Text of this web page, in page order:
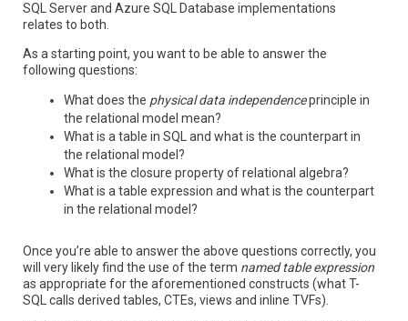
SQL Server and Azure SQL Database implementations
relates to both.
As a starting point, you want to be able to answer the
following questions:
What does the physical data independenceprinciple in
the relational model mean?
What is a table in SQL and what is the counterpart in
the relational model?
What is the closure property of relational algebra?
What is a table expression and what is the counterpart
in the relational model?
Once you’re able to answer the above questions correctly, you
will very likely find the use of the term named table expression
as appropriate for the aforementioned constructs (what T-
SQL calls derived tables, CTEs, views and inline TVFs).